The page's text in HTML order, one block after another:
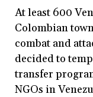
At least 600
Colombian
combat and
decided to
transfer
NGOs in